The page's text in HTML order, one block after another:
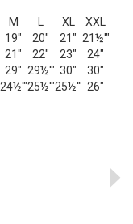
M L XL
XXL
19" 20" 21" 21½'"
21" 22" 23"
24"
29" 29½'" 30"
30"
24½'"25½'"25½'" 26"